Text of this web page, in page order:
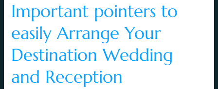
Important pointers to
easily Arrange Your
Destination Wedding
and Reception